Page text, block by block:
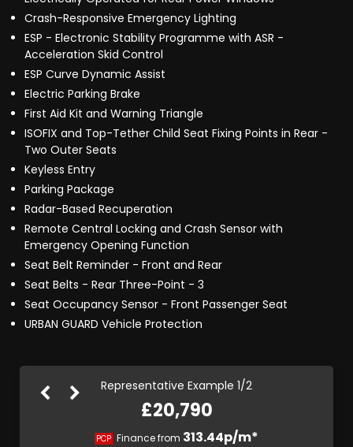
Crash-Responsive Emergency Lighting
ESP - Electronic Stability Programme with ASR -
Acceleration Skid Control
ESP Curve Dynamic Assist
Electric Parking Brake
First Aid Kit and Warning Triangle
ISOFIX and Top-Tether Child Seat Fixing Points in Rear -
Two Outer Seats
Keyless Entry
Parking Package
Radar-Based Recuperation
Remote Central Locking and Crash Sensor with
Emergency Opening Function
Seat Belt Reminder - Front and Rear
Seat Belts - Rear Three-Point - 3
Seat Occupancy Sensor - Front Passenger Seat
URBAN GUARD Vehicle Protection
Representative Example 1/2
£20,790
PCP Finance from 313.44p/m*
HP
392.78p/m*